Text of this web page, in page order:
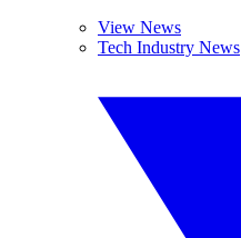
View News
Tech Industry News